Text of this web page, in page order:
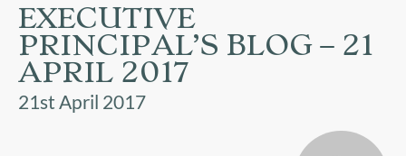
JAMES
TRUST
ABOUT
US
EXECUTIVE
PRINCIPAL’S BLOG – 21
APRIL 2017
21st April 2017